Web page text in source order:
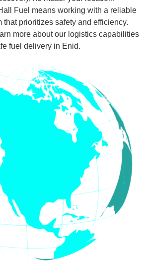
Fuel means working with a reliable
that prioritizes safety and efficiency.
more about our logistics capabilities
fuel delivery in Enid.